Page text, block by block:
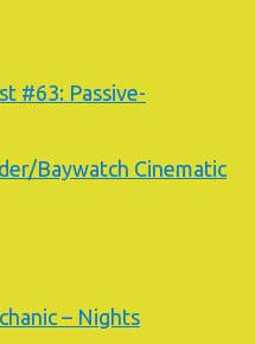
#63: Passive-
Baywatch Cinematic